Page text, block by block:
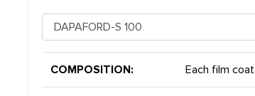
COMPOSITION: Each film